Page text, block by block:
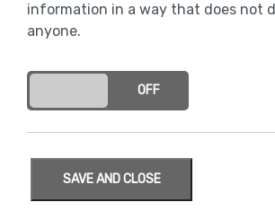
information in a way that does not
anyone.
OFF
SAVE AND CLOSE